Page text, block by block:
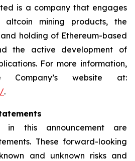
is a company that engages
mining products, the
holding of Ethereum-based
the active development of
For more information,
website at:
.
in this announcement are
These forward-looking
and unknown risks and